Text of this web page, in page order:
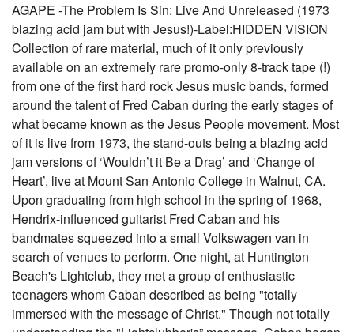
AGAPE -The Problem Is Sin: Live And Unreleased (1973
blazing acid jam but with Jesus!)-Label:HIDDEN VISION
Collection of rare material, much of it only previously
available on an extremely rare promo-only 8-track tape (!)
from one of the first hard rock Jesus music bands, formed
around the talent of Fred Caban during the early stages of
what became known as the Jesus People movement. Most
of it is live from 1973, the stand-outs being a blazing acid
jam versions of ‘Wouldn’t it Be a Drag’ and ‘Change of
Heart’, live at Mount San Antonio College in Walnut, CA.
Upon graduating from high school in the spring of 1968,
Hendrix-influenced guitarist Fred Caban and his
bandmates squeezed into a small Volkswagen van in
search of venues to perform. One night, at Huntington
Beach's Lightclub, they met a group of enthusiastic
teenagers whom Caban described as being "totally
immersed with the message of Christ." Though not totally